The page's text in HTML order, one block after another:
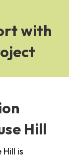
with
Hill
is